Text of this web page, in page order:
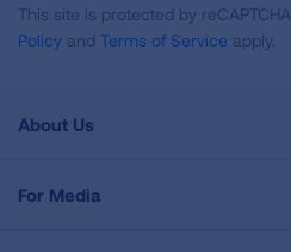
This site is protected by
Policy and Terms of Service apply.
About Us
For Media